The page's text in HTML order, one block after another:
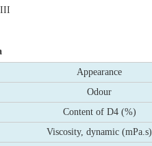
III
Appearance
Odour
Content of D4 (%)
Viscosity, dynamic (mPa.s)